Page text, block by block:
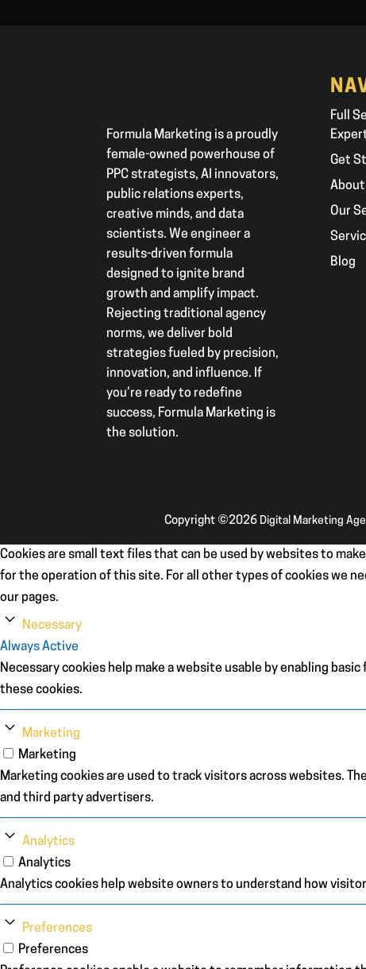
Formula Marketing is a proudly
female-owned powerhouse of
PPC strategists, AI innovators,
public relations experts,
creative minds, and data
scientists. We engineer a
results-driven formula
designed to ignite brand
growth and amplify impact.
Rejecting traditional agency
norms, we deliver bold
strategies fueled by precision,
innovation, and influence. If
you’re ready to redefine
success, Formula Marketing is
the solution.
Full
Get
About
Our
Blog
Copyright ©2026 Digital Marketing
Cookies are small text files that can be used by websites to
for the operation of this site. For all other types of cookies we
our pages.
Necessary
Always Active
Necessary cookies help make a website usable by enabling
these cookies.
Marketing
Marketing
Marketing cookies are used to track visitors across websites.
and third party advertisers.
Analytics
Analytics
Analytics cookies help website owners to understand how
Preferences
Preferences